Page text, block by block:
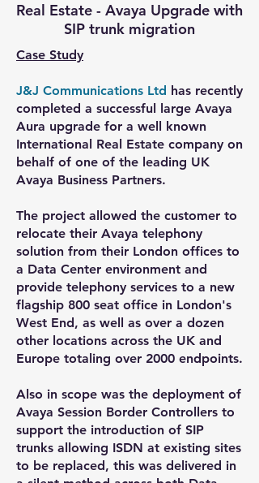
Real Estate - Avaya Upgrade with
SIP trunk migration
Case Study
J&J Communications Ltd has recently
completed a successful large Avaya
Aura upgrade for a well known
International Real Estate company on
behalf of one of the leading UK
Avaya Business Partners.
The project allowed the customer to
relocate their Avaya telephony
solution from their London offices to
a Data Center environment and
provide telephony services to a new
flagship 800 seat office in London's
West End, as well as over a dozen
other locations across the UK and
Europe totaling over 2000 endpoints.
Also in scope was the deployment of
Avaya Session Border Controllers to
support the introduction of SIP
trunks allowing ISDN at existing sites
to be replaced, this was delivered in